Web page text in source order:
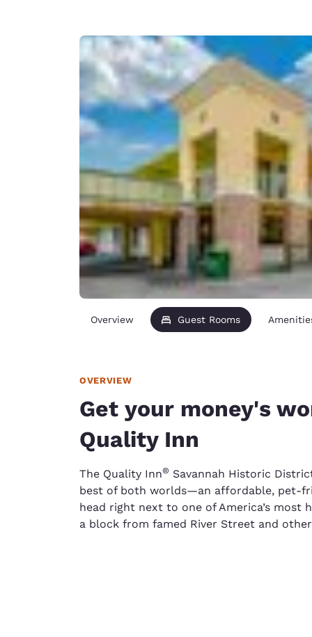
Deutsch
Spain
English
United
English
Asia-Pac
Australia
Overview Guest Rooms
OVERVIEW
Get your money's
Quality Inn
The Quality Inn® Savannah Historic
best of both worlds—an affordable, pet-
head right next to one of America’s most
a block from famed River Street and